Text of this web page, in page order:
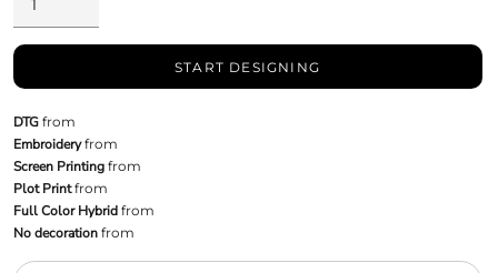
START DESIGNING
DTGfrom
Embroideryfrom
Screen Printingfrom
Plot Printfrom
Full Color Hybridfrom
No decorationfrom